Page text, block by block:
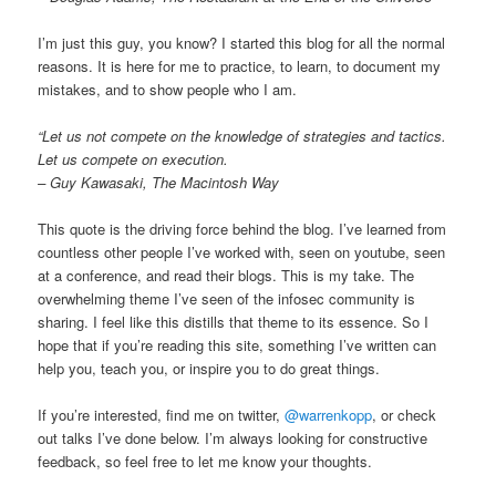
I’m just this guy, you know? I started this blog for all the normal
reasons. It is here for me to practice, to learn, to document my
mistakes, and to show people who I am.
“Let us not compete on the knowledge of strategies and tactics.
Let us compete on execution.
– Guy Kawasaki, The Macintosh Way
This quote is the driving force behind the blog. I’ve learned from
countless other people I’ve worked with, seen on youtube, seen
at a conference, and read their blogs. This is my take. The
overwhelming theme I’ve seen of the infosec community is
sharing. I feel like this distills that theme to its essence. So I
hope that if you’re reading this site, something I’ve written can
help you, teach you, or inspire you to do great things.
If you’re interested, find me on twitter,@warrenkopp, or check
out talks I’ve done below. I’m always looking for constructive
feedback, so feel free to let me know your thoughts.